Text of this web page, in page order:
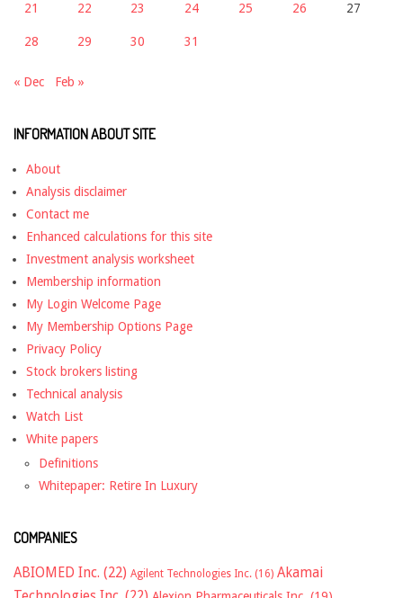
21 22 23 24 25 26 27
28 29 30 31
« Dec Feb »
INFORMATION ABOUT SITE
About
Analysis disclaimer
Contact me
Enhanced calculations for this site
Investment analysis worksheet
Membership information
My Login Welcome Page
My Membership Options Page
Privacy Policy
Stock brokers listing
Technical analysis
Watch List
White papers
Definitions
Whitepaper: Retire In Luxury
COMPANIES
ABIOMED Inc. (22) Agilent Technologies Inc. (16) Akamai